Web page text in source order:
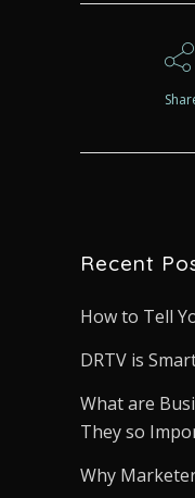
Recent
How to Tell
DRTV is
What are
They so
Why